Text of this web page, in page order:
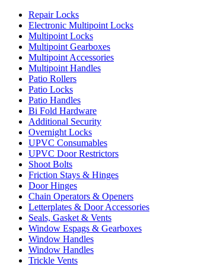
Repair Locks
Electronic Multipoint Locks
Multipoint Locks
Multipoint Gearboxes
Multipoint Accessories
Multipoint Handles
Patio Rollers
Patio Locks
Patio Handles
Bi Fold Hardware
Additional Security
Overnight Locks
UPVC Consumables
UPVC Door Restrictors
Shoot Bolts
Friction Stays & Hinges
Door Hinges
Chain Operators & Openers
Letterplates & Door Accessories
Seals, Gasket & Vents
Window Espags & Gearboxes
Window Handles
Window Handles
Trickle Vents